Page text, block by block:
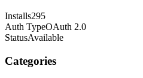
Installs295
Auth TypeOAuth 2.0
StatusAvailable
Categories